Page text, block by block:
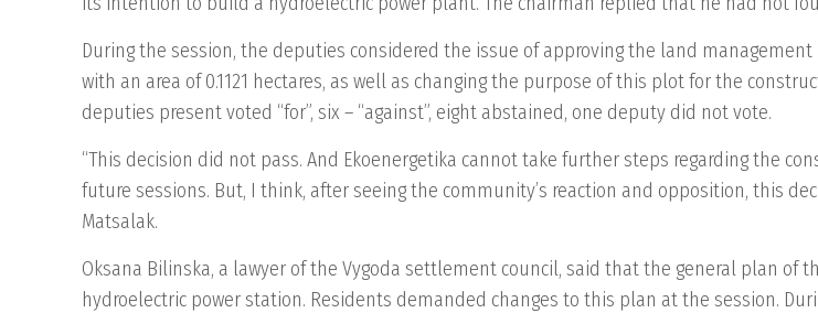
During the session, the deputies considered the issue of approving the land
with an area of ​​0.1121 hectares, as well as changing the purpose of this plot for the
deputies present voted “for”, six – “against”, eight abstained, one deputy did not vote.
“This decision did not pass. And Ekoenergetika cannot take further steps regarding the
future sessions. But, I think, after seeing the community’s reaction and opposition, this
Matsalak.
Oksana Bilinska, a lawyer of the Vygoda settlement council, said that the general plan of
hydroelectric power station. Residents demanded changes to this plan at the session.